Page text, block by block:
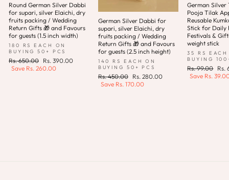
Round German Silver Dabbi
for supari, silver Elaichi, dry
fruits packing / Wedding
Return Gifts 🎁 and Favours
for guests (1.5 inch width)
180 RS EACH ON
BUYING 50+ PCS
Regular
price
Rs. 650.00 Sale
price
Rs. 390.00
Save Rs. 260.00
German Silver Dabbi for
supari, silver Elaichi, dry
fruits packing / Wedding
Return Gifts 🎁 and Favours
for guests (2.5 inch height)
140 RS EACH ON
BUYING 50+ PCS
Regular
price
Rs. 450.00
Sale
price
Rs. 280.00
Save Rs. 170.00
German Silver
Pooja Tilak
Reusable
Stick for Daily
Festivals &
weight stick
35 RS
BUYING
Regular
price
Rs. 99.00 Sale
Rs.
Save Rs.